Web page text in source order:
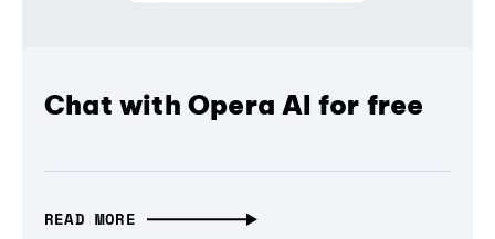
Chat with Opera AI for free
READ MORE